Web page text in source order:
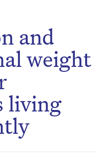
and
weight
living